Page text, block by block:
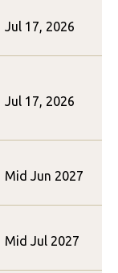
Jul 17, 2026
Jul 17, 2026
Mid Jun 2027
Mid Jul 2027